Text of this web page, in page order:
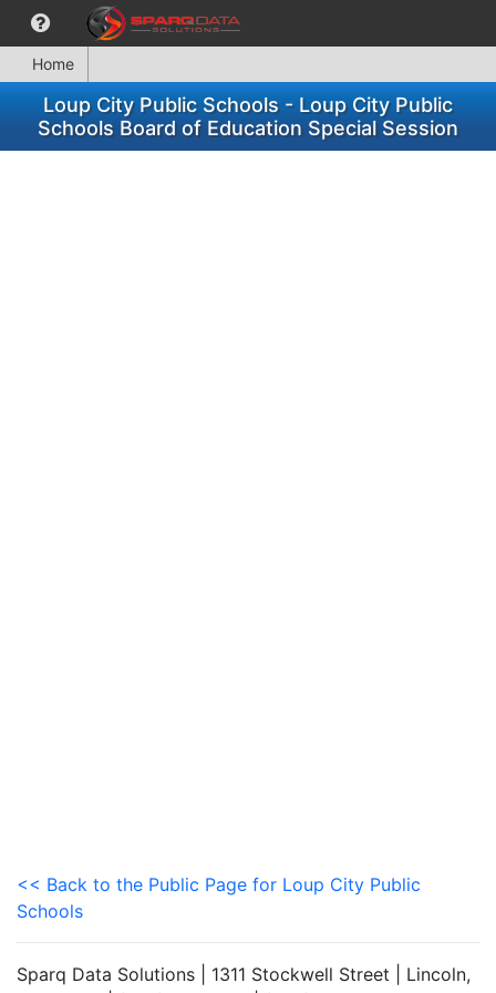
Home
Loup City Public Schools - Loup City Public
Schools Board of Education Special Session
<< Back to the Public Page for Loup City Public
Schools
Sparq Data Solutions | 1311 Stockwell Street | Lincoln,